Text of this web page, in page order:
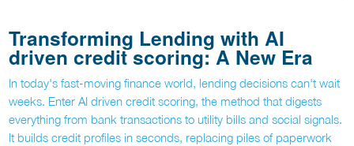
Transforming Lending with AI
driven credit scoring: A New Era
In today's fast-moving finance world, lending decisions can't wait
weeks. Enter AI driven credit scoring, the method that digests
everything from bank transactions to utility bills and social signals.
It builds credit profiles in seconds, replacing piles of paperwork